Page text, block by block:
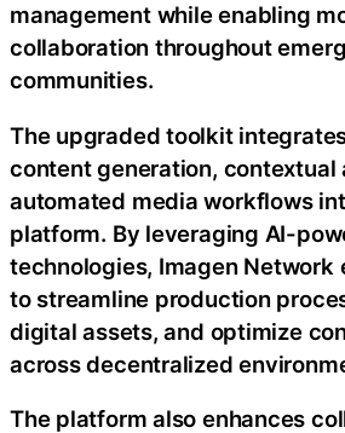
management while enabling
collaboration throughout
communities.
The upgraded toolkit
content generation, contextual
automated media workflows
platform. By leveraging AI-
technologies, Imagen Network
to streamline production
digital assets, and optimize
across decentralized
The platform also enhances